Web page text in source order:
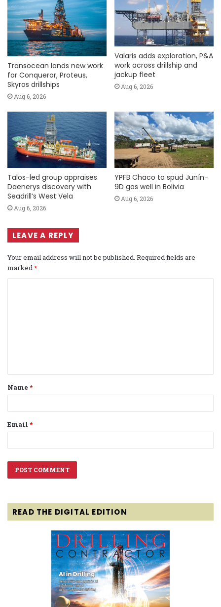
Transocean lands new work
for Conqueror, Proteus,
Skyros drillships
Aug 6, 2026
Valaris adds exploration, P&A
work across drillship and
jackup fleet
Aug 6, 2026
Talos-led group appraises
Daenerys discovery with
Seadrill’s West Vela
Aug 6, 2026
YPFB Chaco to spud Junín-
9D gas well in Bolivia
Aug 6, 2026
LEAVE A REPLY
Your email address will not be published. Required fields are
marked *
t
*
Name *
Email *
READ THE DIGITAL EDITION